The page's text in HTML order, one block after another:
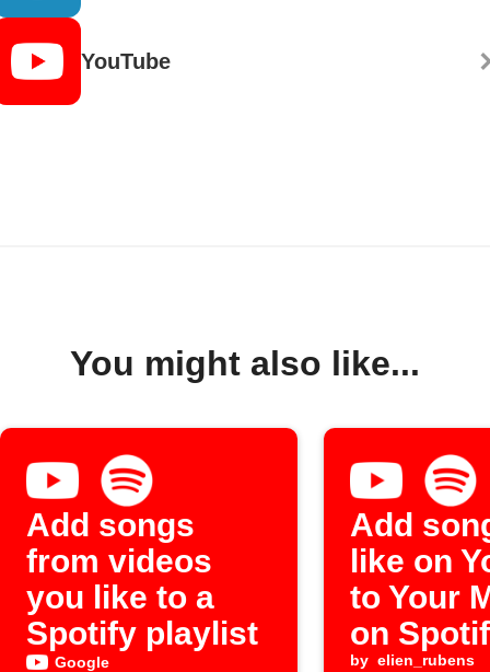
YouTube
You might also like...
Add songs
from videos
you like to a
Spotify playlist
Google
Add
like on
to Your
on
by elien_rubens